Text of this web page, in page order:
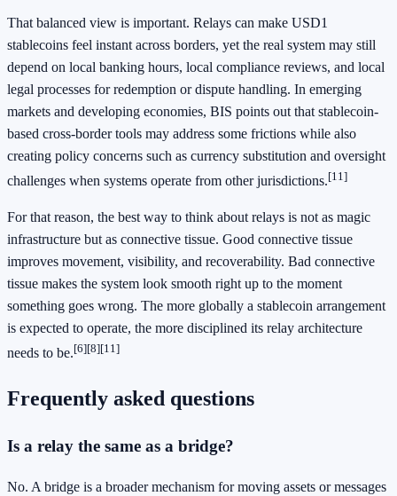
That balanced view is important. Relays can make USD1
stablecoins feel instant across borders, yet the real system may still
depend on local banking hours, local compliance reviews, and local
legal processes for redemption or dispute handling. In emerging
markets and developing economies, BIS points out that stablecoin-
based cross-border tools may address some frictions while also
creating policy concerns such as currency substitution and oversight
challenges when systems operate from other jurisdictions.[11]
For that reason, the best way to think about relays is not as magic
infrastructure but as connective tissue. Good connective tissue
improves movement, visibility, and recoverability. Bad connective
tissue makes the system look smooth right up to the moment
something goes wrong. The more globally a stablecoin arrangement
is expected to operate, the more disciplined its relay architecture
needs to be.[6][8][11]
Frequently asked questions
Is a relay the same as a bridge?
No. A bridge is a broader mechanism for moving assets or messages